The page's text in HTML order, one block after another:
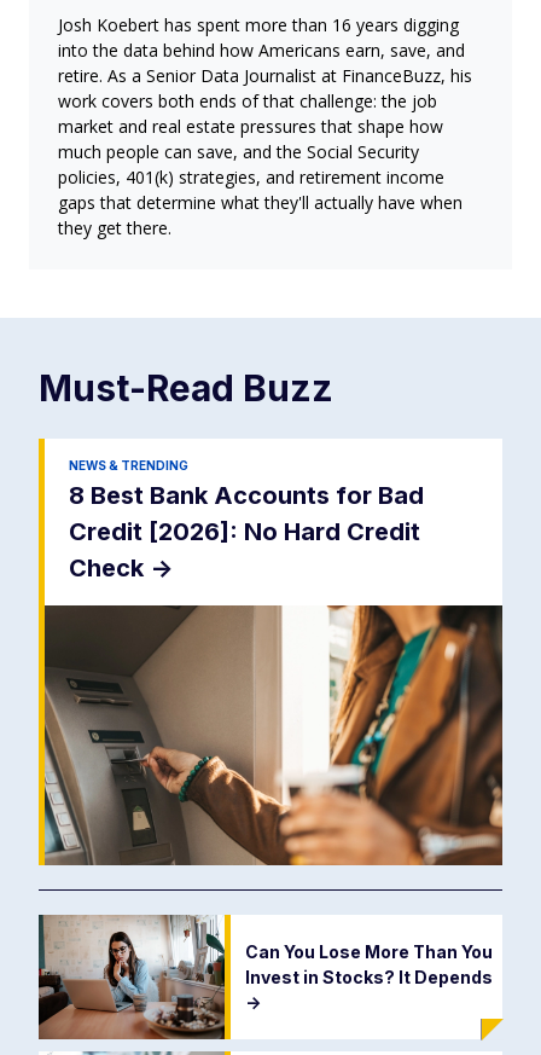
Josh Koebert has spent more than 16 years digging
into the data behind how Americans earn, save, and
retire. As a Senior Data Journalist at FinanceBuzz, his
work covers both ends of that challenge: the job
market and real estate pressures that shape how
much people can save, and the Social Security
policies, 401(k) strategies, and retirement income
gaps that determine what they'll actually have when
they get there.
Must-Read Buzz
NEWS & TRENDING
8 Best Bank Accounts for Bad
Credit [2026]: No Hard Credit
Check ->
Can You Lose More Than You
Invest in Stocks? It Depends
->